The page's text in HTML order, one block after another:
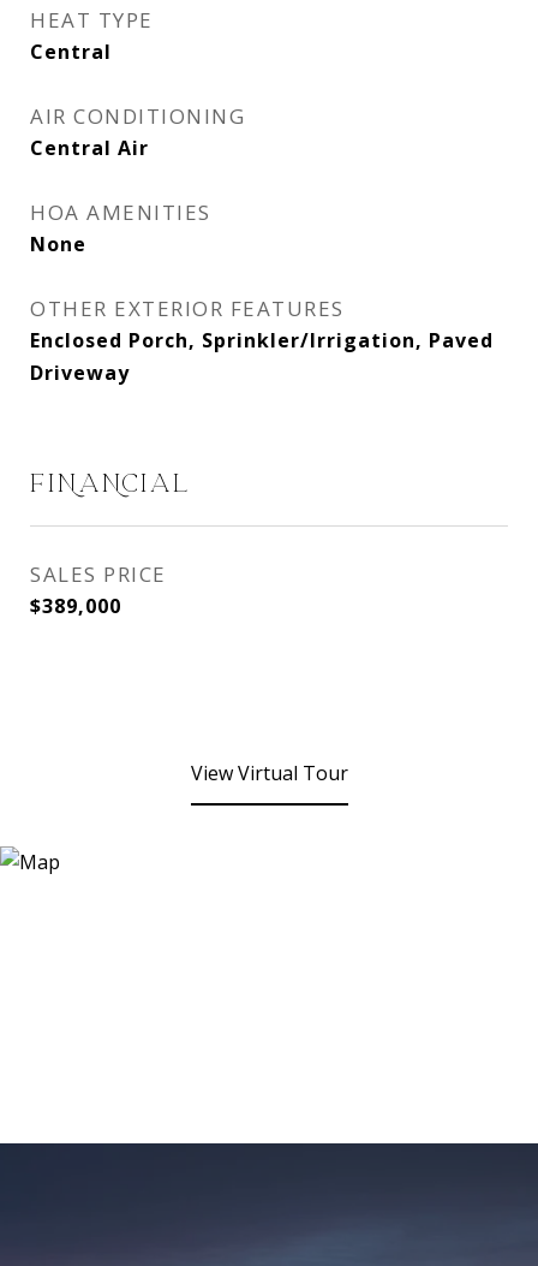
HEAT TYPE
Central
AIR CONDITIONING
Central Air
HOA AMENITIES
None
OTHER EXTERIOR FEATURES
Enclosed Porch, Sprinkler/Irrigation, Paved
Driveway
FINANCIAL
SALES PRICE
$389,000
View Virtual Tour